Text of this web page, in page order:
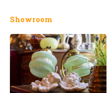
Showroom